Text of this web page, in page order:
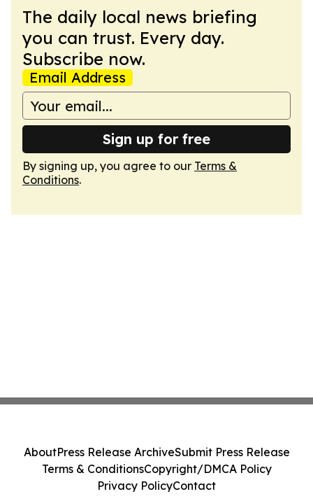
The daily local news briefing
you can trust. Every day.
Subscribe now.
Email Address
Sign up for free
By signing up, you agree to our Terms &
Conditions.
AboutPress Release ArchiveSubmit Press Release
Terms & ConditionsCopyright/DMCA Policy
Privacy PolicyContact